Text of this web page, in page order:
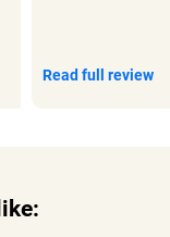
Read full review